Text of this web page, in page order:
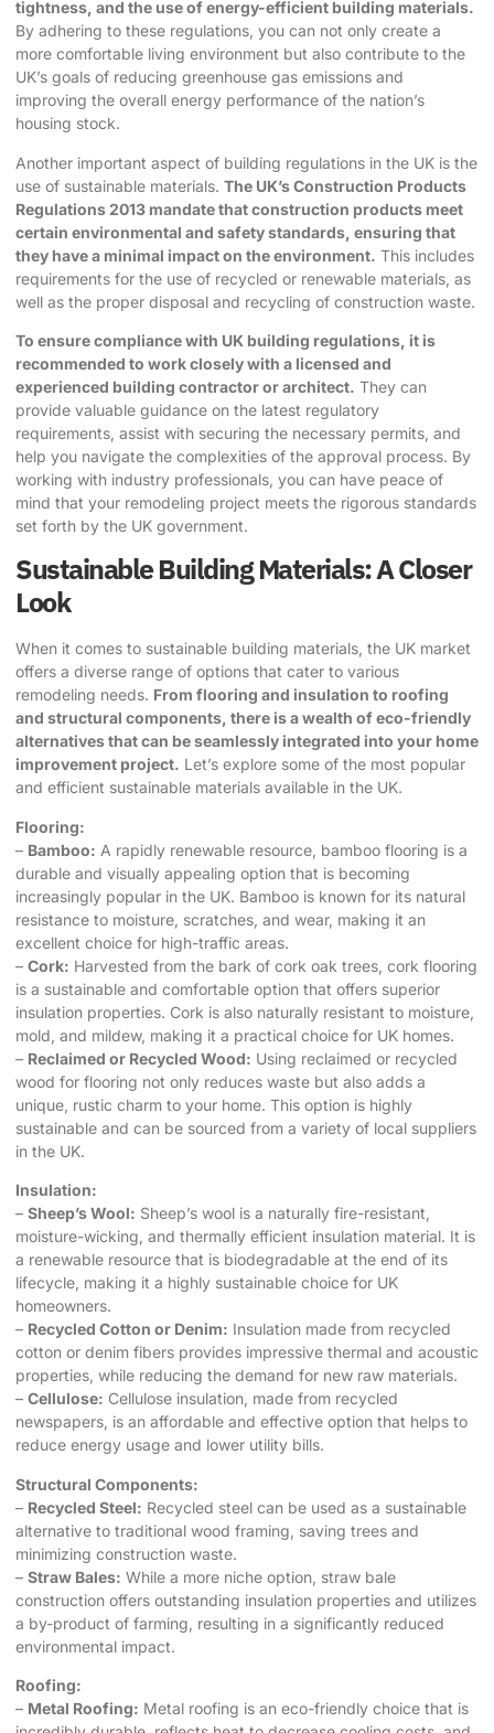
tightness, and the use of energy-efficient building materials.
By adhering to these regulations, you can not only create a
more comfortable living environment but also contribute to the
UK’s goals of reducing greenhouse gas emissions and
improving the overall energy performance of the nation’s
housing stock.
Another important aspect of building regulations in the UK is the
use of sustainable materials. The UK’s Construction Products
Regulations 2013 mandate that construction products meet
certain environmental and safety standards, ensuring that
they have a minimal impact on the environment. This includes
requirements for the use of recycled or renewable materials, as
well as the proper disposal and recycling of construction waste.
To ensure compliance with UK building regulations, it is
recommended to work closely with a licensed and
experienced building contractor or architect. They can
provide valuable guidance on the latest regulatory
requirements, assist with securing the necessary permits, and
help you navigate the complexities of the approval process. By
working with industry professionals, you can have peace of
mind that your remodeling project meets the rigorous standards
set forth by the UK government.
Sustainable Building Materials: A Closer
Look
When it comes to sustainable building materials , the UK market
offers a diverse range of options that cater to various
remodeling needs. From flooring and insulation to roofing
and structural components, there is a wealth of eco-friendly
alternatives that can be seamlessly integrated into your home
improvement project. Let’s explore some of the most popular
and efficient sustainable materials available in the UK.
Flooring:
– Bamboo: A rapidly renewable resource, bamboo flooring is a
durable and visually appealing option that is becoming
increasingly popular in the UK. Bamboo is known for its natural
resistance to moisture, scratches, and wear, making it an
excellent choice for high-traffic areas.
– Cork: Harvested from the bark of cork oak trees, cork flooring
is a sustainable and comfortable option that offers superior
insulation properties. Cork is also naturally resistant to moisture,
mold, and mildew, making it a practical choice for UK homes.
– Reclaimed or Recycled Wood: Using reclaimed or recycled
wood for flooring not only reduces waste but also adds a
unique, rustic charm to your home. This option is highly
sustainable and can be sourced from a variety of local suppliers
in the UK.
Insulation:
– Sheep’s Wool: Sheep’s wool is a naturally fire-resistant,
moisture-wicking, and thermally efficient insulation material. It is
a renewable resource that is biodegradable at the end of its
lifecycle, making it a highly sustainable choice for UK
homeowners.
– Recycled Cotton or Denim: Insulation made from recycled
cotton or denim fibers provides impressive thermal and acoustic
properties, while reducing the demand for new raw materials.
– Cellulose: Cellulose insulation, made from recycled
newspapers, is an affordable and effective option that helps to
reduce energy usage and lower utility bills.
Structural Components:
– Recycled Steel: Recycled steel can be used as a sustainable
alternative to traditional wood framing, saving trees and
minimizing construction waste.
– Straw Bales: While a more niche option, straw bale
construction offers outstanding insulation properties and utilizes
a by-product of farming, resulting in a significantly reduced
environmental impact.
Roofing:
– Metal Roofing: Metal roofing is an eco-friendly choice that is